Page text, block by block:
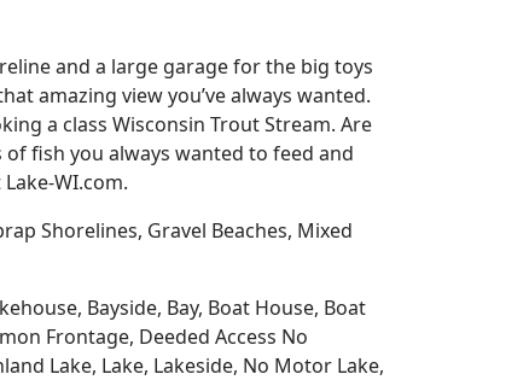
and a large garage for the big toys
amazing view you’ve always wanted.
a class Wisconsin Trout Stream. Are
fish you always wanted to feed and
WI.com.
Shorelines, Gravel Beaches, Mixed
Bayside, Bay, Boat House, Boat
Frontage, Deeded Access No
Lake, Lake, Lakeside, No Motor Lake,